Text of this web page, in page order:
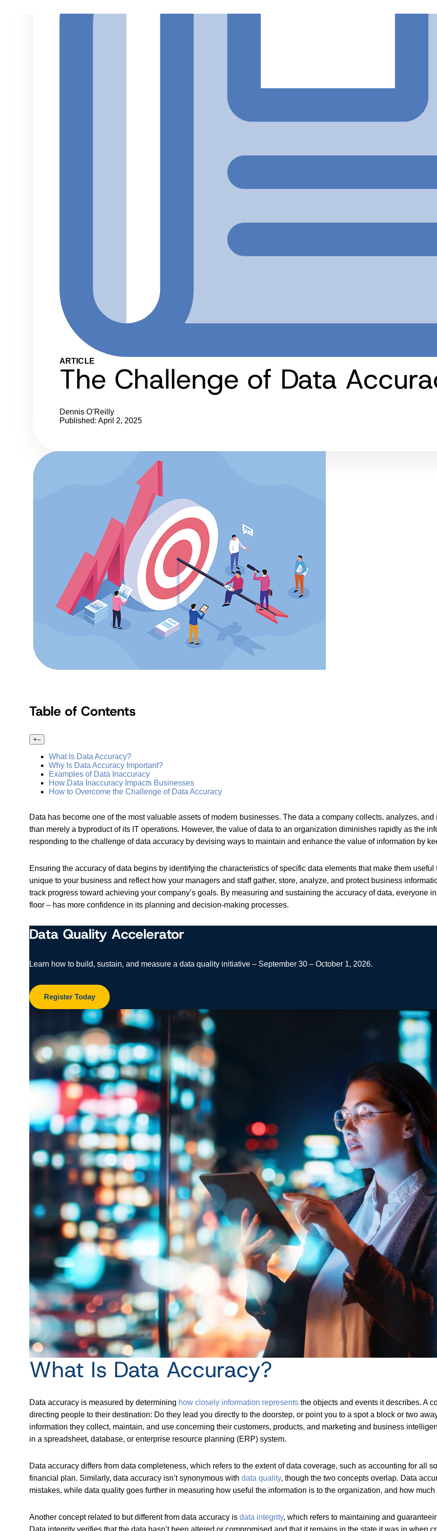
ARTICLE
The Challenge of Data
Dennis O’Reilly
Published: April 2, 2025
Table of Contents
+–
What Is Data Accuracy?
Why Is Data Accuracy Important?
Examples of Data Inaccuracy
How Data Inaccuracy Impacts Businesses
How to Overcome the Challenge of Data Accuracy
Data has become one of the most valuable assets of modern businesses. The data a company collects, analyzes,
than merely a byproduct of its IT operations. However, the value of data to an organization diminishes rapidly as the
responding to the challenge of data accuracy by devising ways to maintain and enhance the value of information by
Ensuring the accuracy of data begins by identifying the characteristics of specific data elements that make them
unique to your business and reflect how your managers and staff gather, store, analyze, and protect business
track progress toward achieving your company’s goals. By measuring and sustaining the accuracy of data, everyone
floor – has more confidence in its planning and decision-making processes.
Data Quality Accelerator
Learn how to build, sustain, and measure a data quality initiative – September 30 – October 1, 2026.
Register Today
What Is Data Accuracy?
Data accuracy is measured by determining how closely information represents the objects and events it describes. A
directing people to their destination: Do they lead you directly to the doorstep, or point you to a spot a block or two
information they collect, maintain, and use concerning their customers, products, and marketing and business
in a spreadsheet, database, or enterprise resource planning (ERP) system.
Data accuracy differs from data completeness, which refers to the extent of data coverage, such as accounting for all
financial plan. Similarly, data accuracy isn’t synonymous with data quality, though the two concepts overlap. Data
mistakes, while data quality goes further in measuring how useful the information is to the organization, and how
Another concept related to but different from data accuracy is data integrity, which refers to maintaining and
Data integrity verifies that the data hasn’t been altered or compromised and that it remains in the state it was in when